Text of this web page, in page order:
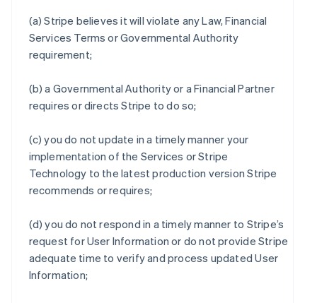
(a) Stripe believes it will violate any Law, Financial
Services Terms or Governmental Authority
requirement;
(b) a Governmental Authority or a Financial Partner
requires or directs Stripe to do so;
(c) you do not update in a timely manner your
implementation of the Services or Stripe
Technology to the latest production version Stripe
recommends or requires;
(d) you do not respond in a timely manner to Stripe’s
request for User Information or do not provide Stripe
adequate time to verify and process updated User
Information;